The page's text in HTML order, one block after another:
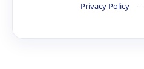
Privacy Policy ·